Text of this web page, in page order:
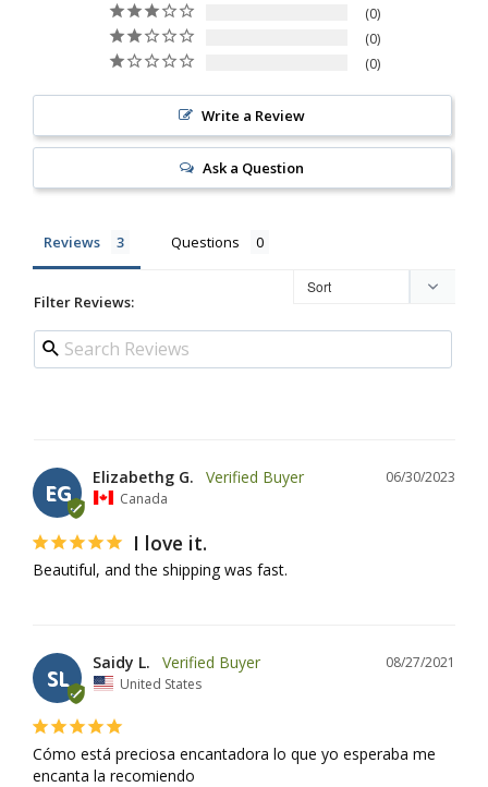
0
0
0
Write a Review
Ask a Question
Reviews Questions
Filter Reviews:
EG
06/30/2023
Elizabethg G.
Canada
I love it.
Beautiful, and the shipping was fast.
SL
08/27/2021
Saidy L.
United States
Cómo está preciosa encantadora lo que yo esperaba me
encanta la recomiendo